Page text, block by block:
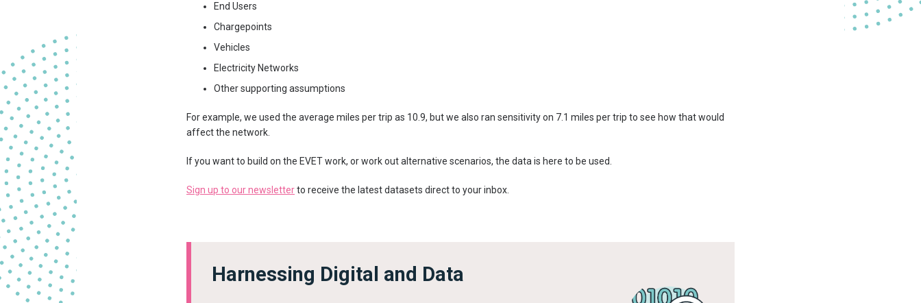
End Users
Chargepoints
Vehicles
Electricity Networks
Other supporting assumptions
For example, we used the average miles per trip as 10.9, but we also ran sensitivity on 7.1 miles per trip to see how that would
affect the network.
If you want to build on the EVET work, or work out alternative scenarios, the data is here to be used.
Sign up to our newsletterto receive the latest datasets direct to your inbox.
Harnessing Digital and Data